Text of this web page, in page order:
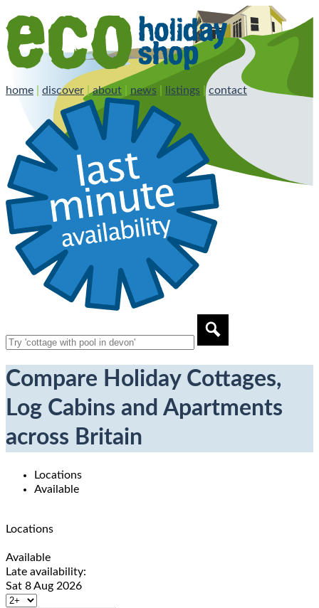
home discover |about news listings |contact
Compare Holiday Cottages,
Log Cabins and Apartments
across Britain
Locations
Available
Locations
Available
Late availability:
Sat 8 Aug 2026